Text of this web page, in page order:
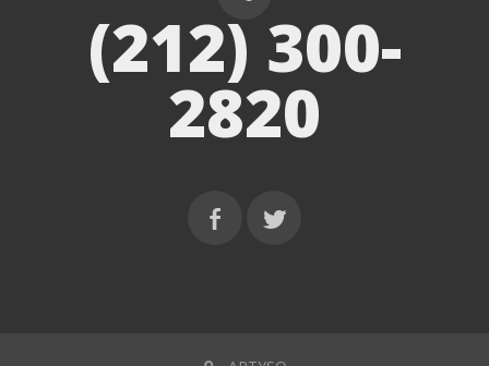
(212) 300-
2820